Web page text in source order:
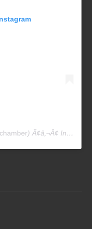
) Ã¢â‚¬Â¢ Instagram photos and videos